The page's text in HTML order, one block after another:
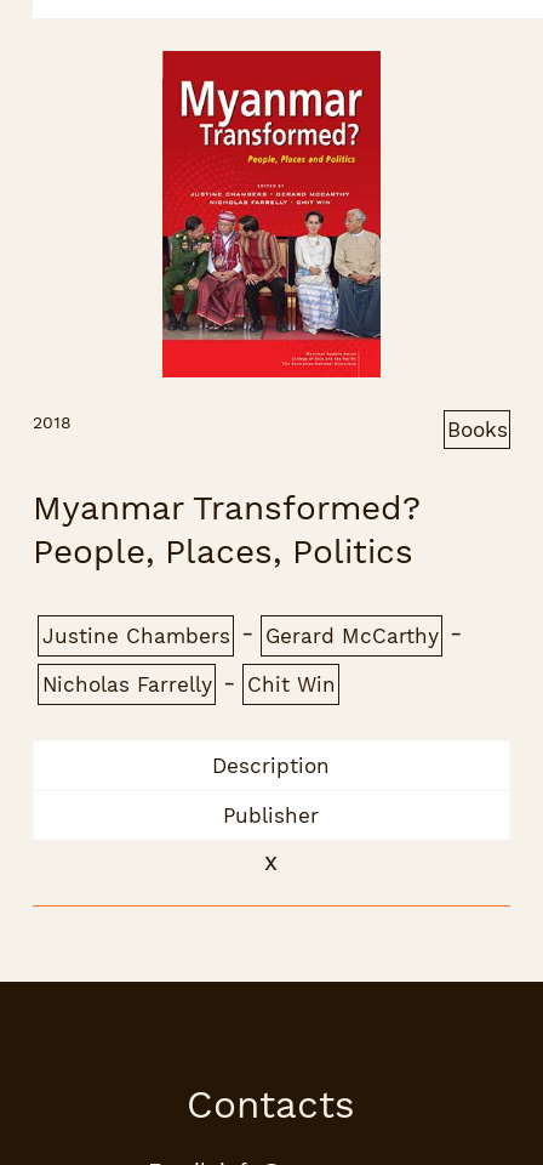
2018 Books
Myanmar Transformed?
People, Places, Politics
Justine Chambers - Gerard McCarthy -
Nicholas Farrelly - Chit Win
Description
Publisher
x
Contacts